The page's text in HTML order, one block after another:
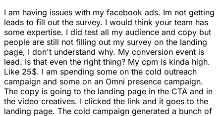
I am having issues with my facebook ads. Im not getting
leads to fill out the survey. I would think your team has
some expertise. I did test all my audience and copy but
people are still not filling out my survey on the landing
page, I don't understand why. My conversion event is
lead. Is that even the right thing? My cpm is kinda high.
Like 25$. I am spending some on the cold outreach
campaign and some on an Omni presence campaign.
The copy is going to the landing page in the CTA and in
the video creatives. I clicked the link and it goes to the
landing page. The cold campaign generated a bunch of